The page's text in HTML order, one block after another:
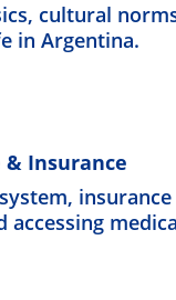
s, cultural
in Argentina.
Insurance
insurance
accessing